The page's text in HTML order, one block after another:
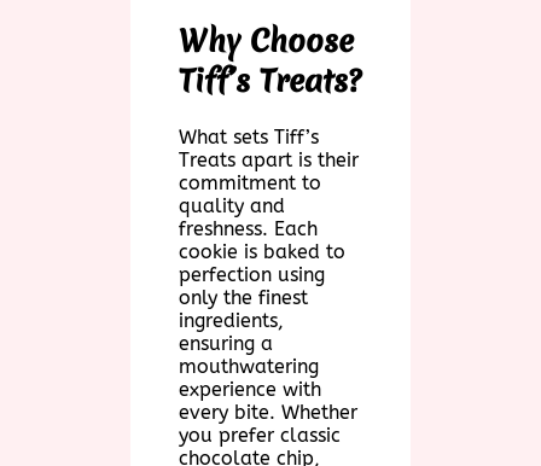
Why Choose
Tiff’s Treats?
What sets Tiff’s
Treats apart is their
commitment to
quality and
freshness. Each
cookie is baked to
perfection using
only the finest
ingredients,
ensuring a
mouthwatering
experience with
every bite. Whether
you prefer classic
chocolate chip,